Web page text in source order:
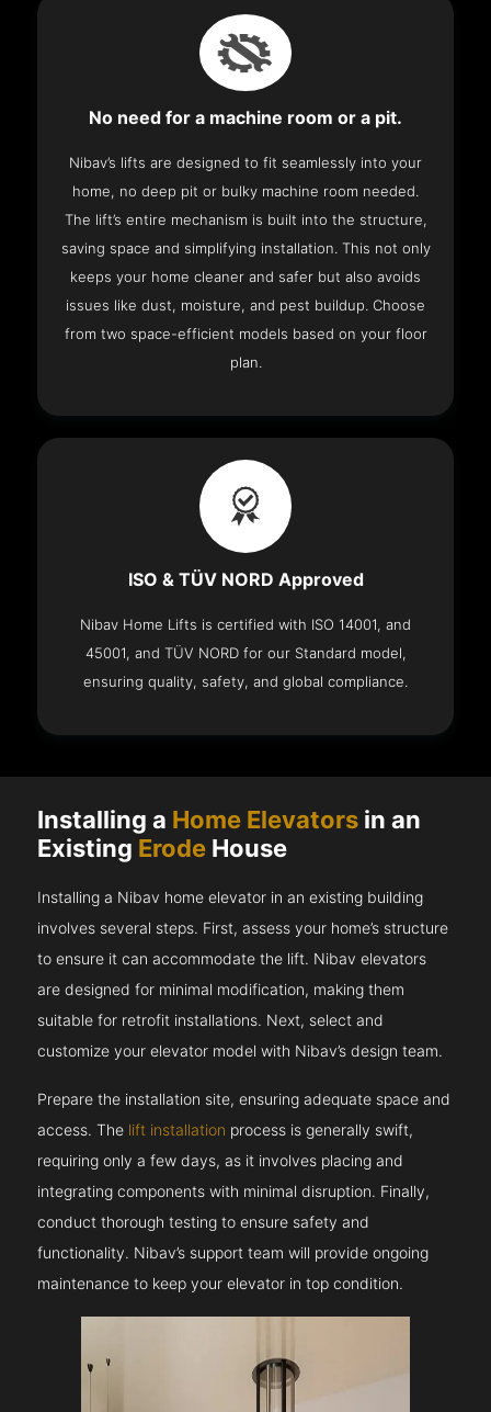
No need for a machine room or a pit.
Nibav’s lifts are designed to fit seamlessly into your
home, no deep pit or bulky machine room needed.
The lift’s entire mechanism is built into the structure,
saving space and simplifying installation. This not only
keeps your home cleaner and safer but also avoids
issues like dust, moisture, and pest buildup. Choose
from two space-efficient models based on your floor
plan.
ISO & TÜV NORD Approved
Nibav Home Lifts is certified with ISO 14001, and
45001, and TÜV NORD for our Standard model,
ensuring quality, safety, and global compliance.
Installing a Home Elevators in an
Existing Erode House
Installing a Nibav home elevator in an existing building
involves several steps. First, assess your home’s structure
to ensure it can accommodate the lift. Nibav elevators
are designed for minimal modification, making them
suitable for retrofit installations. Next, select and
customize your elevator model with Nibav’s design team.
Prepare the installation site, ensuring adequate space and
access. The lift installation process is generally swift,
requiring only a few days, as it involves placing and
integrating components with minimal disruption. Finally,
conduct thorough testing to ensure safety and
functionality. Nibav’s support team will provide ongoing
maintenance to keep your elevator in top condition.